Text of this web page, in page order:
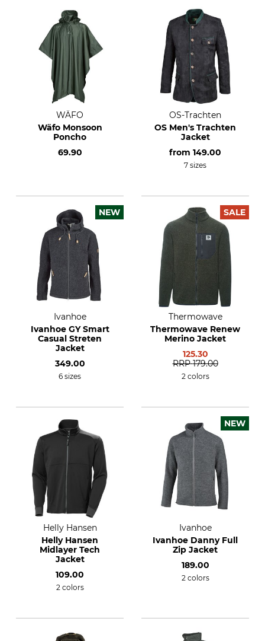
WÄFO
Wäfo Monsoon
Poncho
69.90
OS-Trachten
OS Men's Trachten
Jacket
from 149.00
7 sizes
NEW
Ivanhoe
Ivanhoe GY Smart
Casual Streten
Jacket
349.00
6 sizes
SALE
Thermowave
Thermowave Renew
Merino Jacket
125.30
RRP 179.00
2 colors
Helly Hansen
Helly Hansen
Midlayer Tech
Jacket
109.00
2 colors
NEW
Ivanhoe
Ivanhoe Danny Full
Zip Jacket
189.00
2 colors